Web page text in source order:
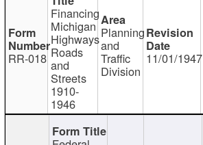
RR-018
Financing
Michigan
Highways
Roads
and
Streets
1910-
1946
Planning
and
Traffic
Division
11/01/1947